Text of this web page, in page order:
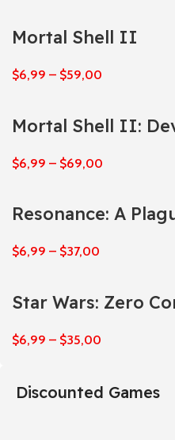
Mortal Shell II
$6,99 – $59,00
Mortal Shell II:
$6,99 – $69,00
Resonance: A
$6,99 – $37,00
Star Wars: Zero
$6,99 – $35,00
Discounted Games